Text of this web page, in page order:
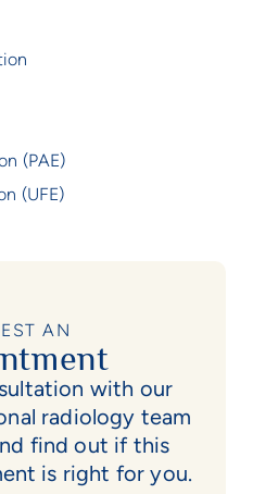
(PAE)
(UFE)
AN
with our
radiology team
find out if this
is right for you.